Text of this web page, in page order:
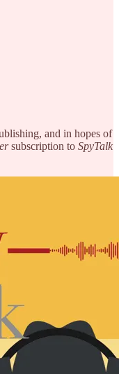
and in hopes of
subscription to SpyTalk